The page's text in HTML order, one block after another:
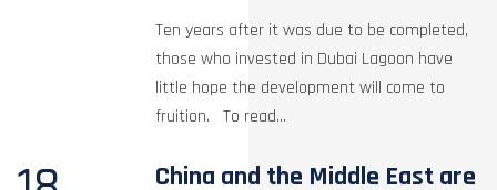
Ten years after it was due to be completed,
those who invested in Dubai Lagoon have
little hope the development will come to
fruition. To read...
China and the Middle East are